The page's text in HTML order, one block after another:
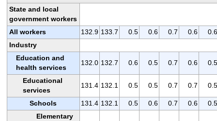
State and local
government workers
All workers
132.9 133.7 0.5 0.6 0.7 0.6
0.6
Industry
Education and
health services
132.0 132.7 0.6 0.5 0.7 0.6 0.5
Educational
services
131.4 132.1 0.5 0.5 0.7 0.7 0.5
Schools 131.4 132.1 0.5 0.6 0.7 0.6
0.5
Elementary